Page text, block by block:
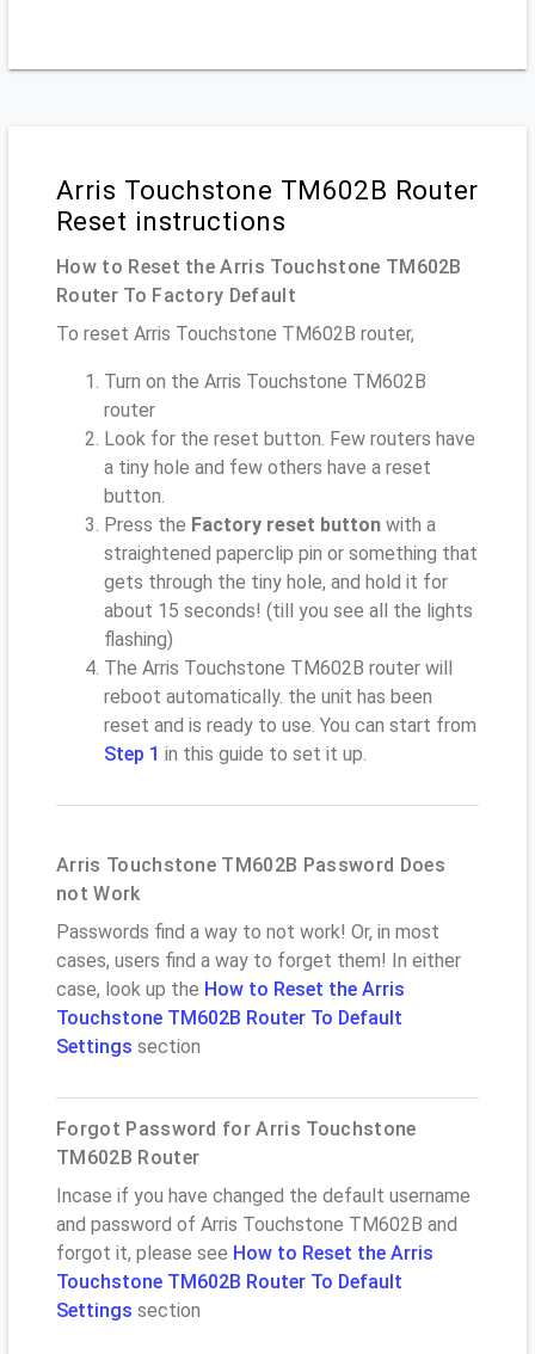
Arris Touchstone TM602B Router
Reset instructions
How to Reset the Arris Touchstone TM602B
Router To Factory Default
To reset Arris Touchstone TM602B router,
Turn on the Arris Touchstone TM602B
router
Look for the reset button. Few routers have
a tiny hole and few others have a reset
button.
Press the Factory reset button with a
straightened paperclip pin or something that
gets through the tiny hole, and hold it for
about 15 seconds! (till you see all the lights
flashing)
The Arris Touchstone TM602B router will
reboot automatically. the unit has been
reset and is ready to use. You can start from
Step 1 in this guide to set it up.
Arris Touchstone TM602B Password Does
not Work
Passwords find a way to not work! Or, in most
cases, users find a way to forget them! In either
case, look up the How to Reset the Arris
Touchstone TM602B Router To Default
Settings section
Forgot Password for Arris Touchstone
TM602B Router
Incase if you have changed the default username
and password of Arris Touchstone TM602B and
forgot it, please see How to Reset the Arris
Touchstone TM602B Router To Default
Settings section